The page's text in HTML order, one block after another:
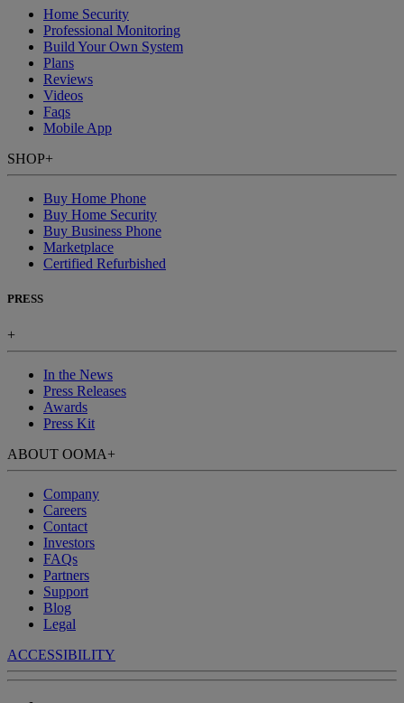
Home Security
Professional Monitoring
Build Your Own System
Plans
Reviews
Videos
Faqs
Mobile App
SHOP+
Buy Home Phone
Buy Home Security
Buy Business Phone
Marketplace
Certified Refurbished
PRESS
+
In the News
Press Releases
Awards
Press Kit
ABOUT OOMA+
Company
Careers
Contact
Investors
FAQs
Partners
Support
Blog
Legal
ACCESSIBILITY